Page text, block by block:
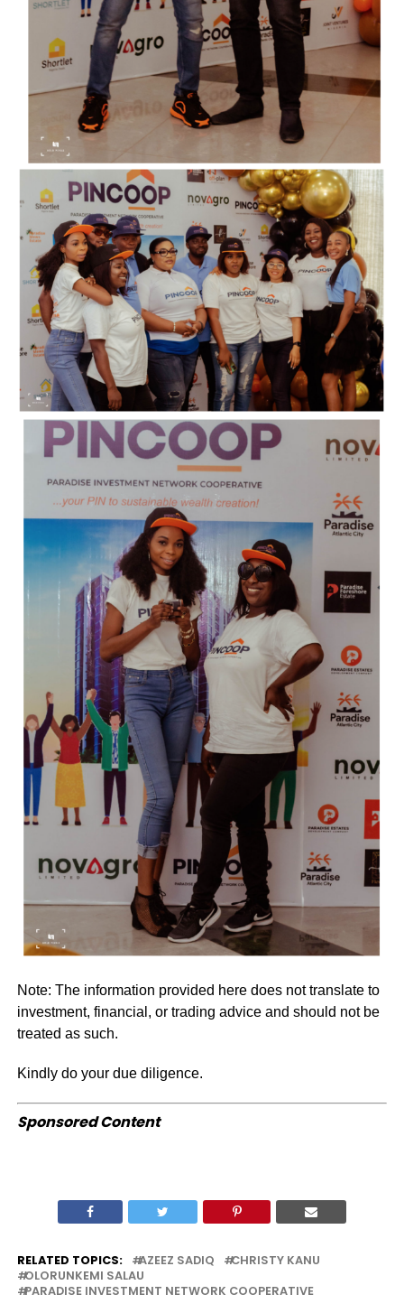
Note: The information provided here does not translate to
investment, financial, or trading advice and should not be
treated as such.
Kindly do your due diligence.
Sponsored Content
RELATED TOPICS: AZEEZ SADIQ
CHRISTY KANU
OLORUNKEMI SALAU
PARADISE INVESTMENT NETWORK COOPERATIVE